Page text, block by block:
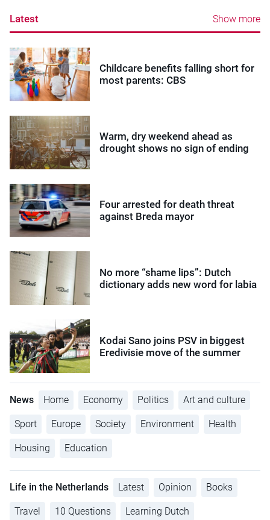
Latest Show more
Childcare benefits falling short for
most parents: CBS
Warm, dry weekend ahead as
drought shows no sign of ending
Four arrested for death threat
against Breda mayor
No more “shame lips”: Dutch
dictionary adds new word for labia
Kodai Sano joins PSV in biggest
Eredivisie move of the summer
News Home Economy Politics Art and culture
Sport Europe Society Environment Health
Housing Education
Life in the Netherlands Latest Opinion Books
Travel 10 Questions Learning Dutch